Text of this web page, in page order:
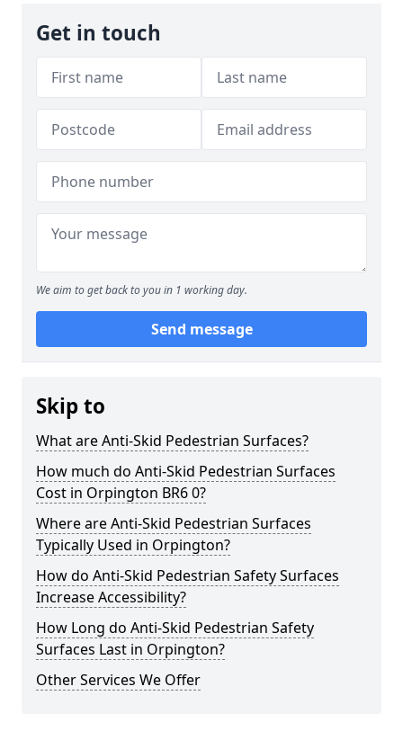
Get in touch
We aim to get back to you in 1 working day.
Send message
Skip to
What are Anti-Skid Pedestrian Surfaces?
How much do Anti-Skid Pedestrian Surfaces
Cost in Orpington BR6 0?
Where are Anti-Skid Pedestrian Surfaces
Typically Used in Orpington?
How do Anti-Skid Pedestrian Safety Surfaces
Increase Accessibility?
How Long do Anti-Skid Pedestrian Safety
Surfaces Last in Orpington?
Other Services We Offer